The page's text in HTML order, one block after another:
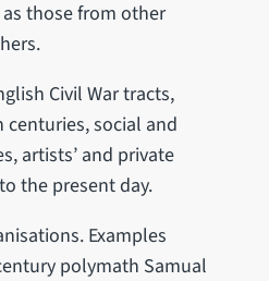
those from other
Civil War tracts,
social and
artists’ and private
the present day.
Examples
polymath Samual